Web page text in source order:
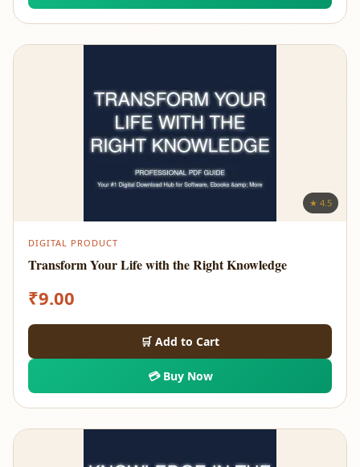
★ 4.5
DIGITAL PRODUCT
Transform Your Life with the Right Knowledge
₹9.00
🛒 Add to Cart
💳 Buy Now